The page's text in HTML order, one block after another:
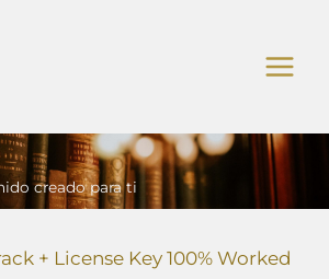
creado para ti
+ License Key 100% Worked